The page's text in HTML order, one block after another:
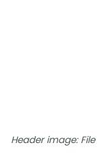
Header image: